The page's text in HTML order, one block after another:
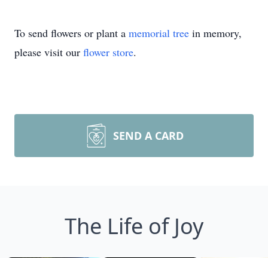
To send flowers or plant a memorial tree in memory,
please visit our flower store.
SEND A CARD
The Life of Joy